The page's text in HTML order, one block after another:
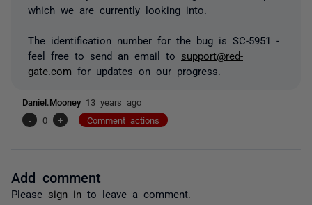
which we are currently looking into.
The identification number for the bug is SC-5951 -
feel free to send an email to support@red-
gate.com for updates on our progress.
Daniel.Mooney 13 years ago
-
0 + Comment actions
Add comment
Please sign in to leave a comment.